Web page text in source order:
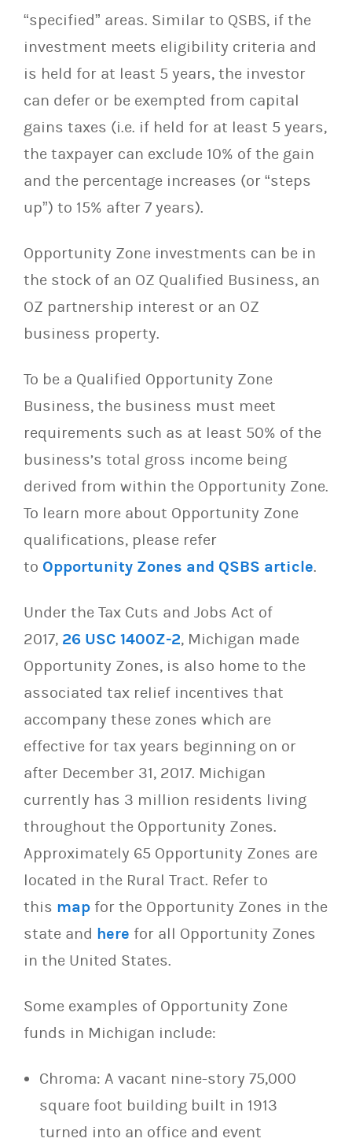
“specified” areas. Similar to QSBS, if the
investment meets eligibility criteria and
is held for at least 5 years, the investor
can defer or be exempted from capital
gains taxes (i.e. if held for at least 5 years,
the taxpayer can exclude 10% of the gain
and the percentage increases (or “steps
up”) to 15% after 7 years).
Opportunity Zone investments can be in
the stock of an OZ Qualified Business, an
OZ partnership interest or an OZ
business property.
To be a Qualified Opportunity Zone
Business, the business must meet
requirements such as at least 50% of the
business’s total gross income being
derived from within the Opportunity Zone.
To learn more about Opportunity Zone
qualifications, please refer
to Opportunity Zones and QSBS article.
Under the Tax Cuts and Jobs Act of
2017, 26 USC 1400Z-2, Michigan made
Opportunity Zones, is also home to the
associated tax relief incentives that
accompany these zones which are
effective for tax years beginning on or
after December 31, 2017. Michigan
currently has 3 million residents living
throughout the Opportunity Zones.
Approximately 65 Opportunity Zones are
located in the Rural Tract. Refer to
this map for the Opportunity Zones in the
state and here for all Opportunity Zones
in the United States.
Some examples of Opportunity Zone
funds in Michigan include:
Chroma: A vacant nine-story 75,000
square foot building built in 1913
turned into an office and event